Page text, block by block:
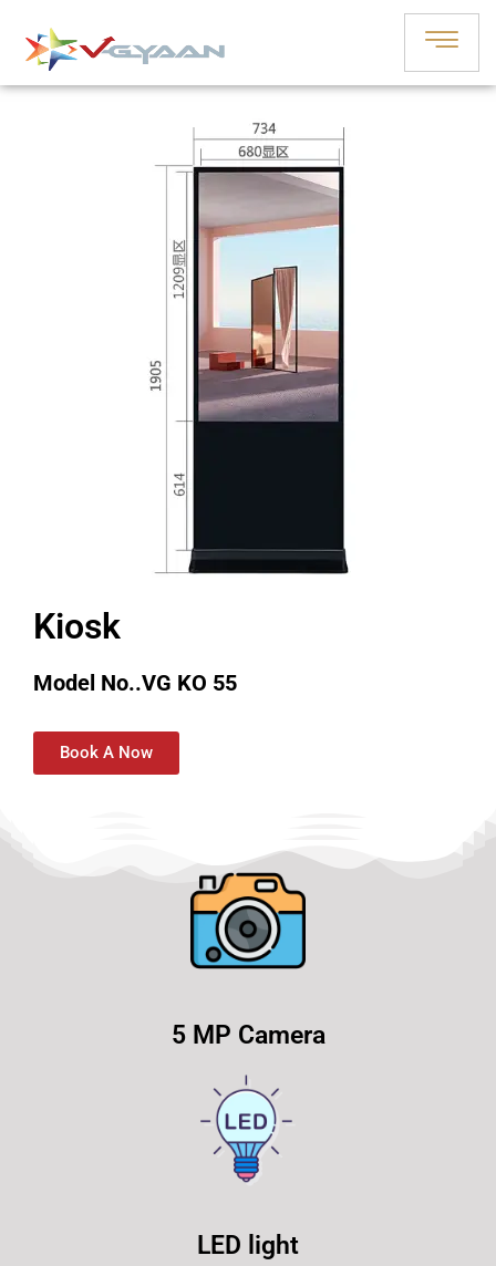
Kiosk
Model No..VG KO 55
Book A Now
5 MP Camera
LED light